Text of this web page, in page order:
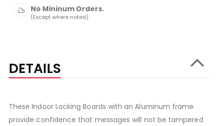
No Mininum Orders.
(Except where noted)
DETAILS
These Indoor Locking Boards with an Aluminum frame
provide confidence that messages will not be tampered